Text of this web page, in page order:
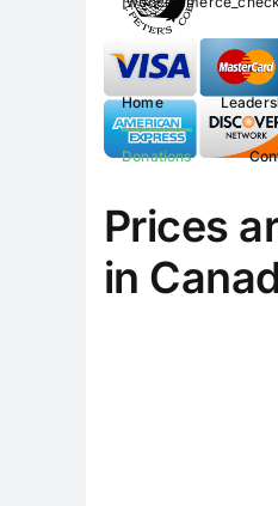
Home
Donations
Prices
in